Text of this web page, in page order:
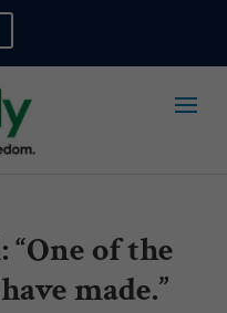
of the
made.”